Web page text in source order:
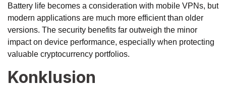
Battery life becomes a consideration with mobile VPNs, but
modern applications are much more efficient than older
versions. The security benefits far outweigh the minor
impact on device performance, especially when protecting
valuable cryptocurrency portfolios.
Konklusion